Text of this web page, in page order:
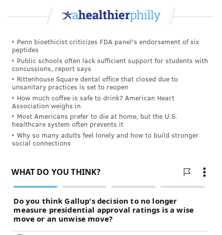
Penn bioethicist criticizes FDA panel's endorsement of six
peptides
Public schools often lack sufficient support for students with
concussions, report says
Rittenhouse Square dental office that closed due to
unsanitary practices is set to reopen
How much coffee is safe to drink? American Heart
Association weighs in
Most Americans prefer to die at home, but the U.S.
healthcare system often prevents it
Why so many adults feel lonely and how to build stronger
social connections